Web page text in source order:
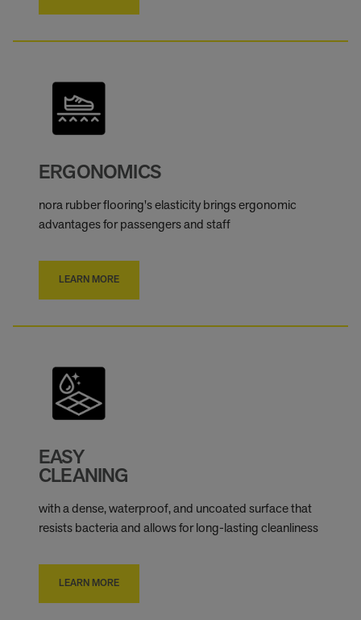
ERGONOMICS
nora rubber flooring's elasticity brings ergonomic
advantages for passengers and staff
LEARN MORE
EASY
CLEANING
with a dense, waterproof, and uncoated surface that
resists bacteria and allows for long-lasting cleanliness
LEARN MORE